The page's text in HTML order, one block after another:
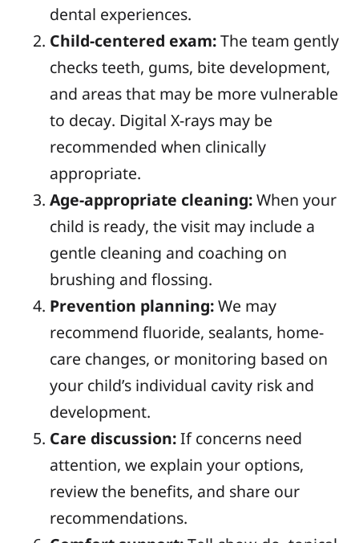
dental experiences.
Child-centered exam:The team gently
checks teeth, gums, bite development,
and areas that may be more vulnerable
to decay. Digital X-rays may be
recommended when clinically
appropriate.
Age-appropriate cleaning:When your
child is ready, the visit may include a
gentle cleaning and coaching on
brushing and flossing.
Prevention planning:We may
recommend fluoride, sealants, home-
care changes, or monitoring based on
your child’s individual cavity risk and
development.
Care discussion:If concerns need
attention, we explain your options,
review the benefits, and share our
recommendations.